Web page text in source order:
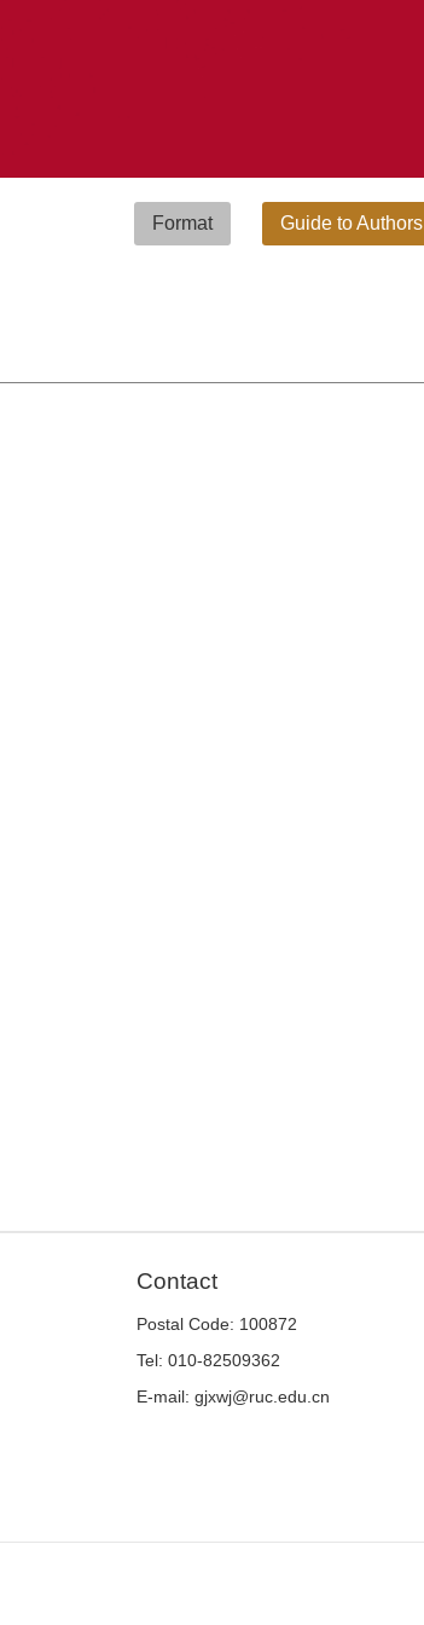
Guide to Authors
Format
Contact
Postal Code: 100872
Tel: 010-82509362
E-mail: gjxwj@ruc.edu.cn